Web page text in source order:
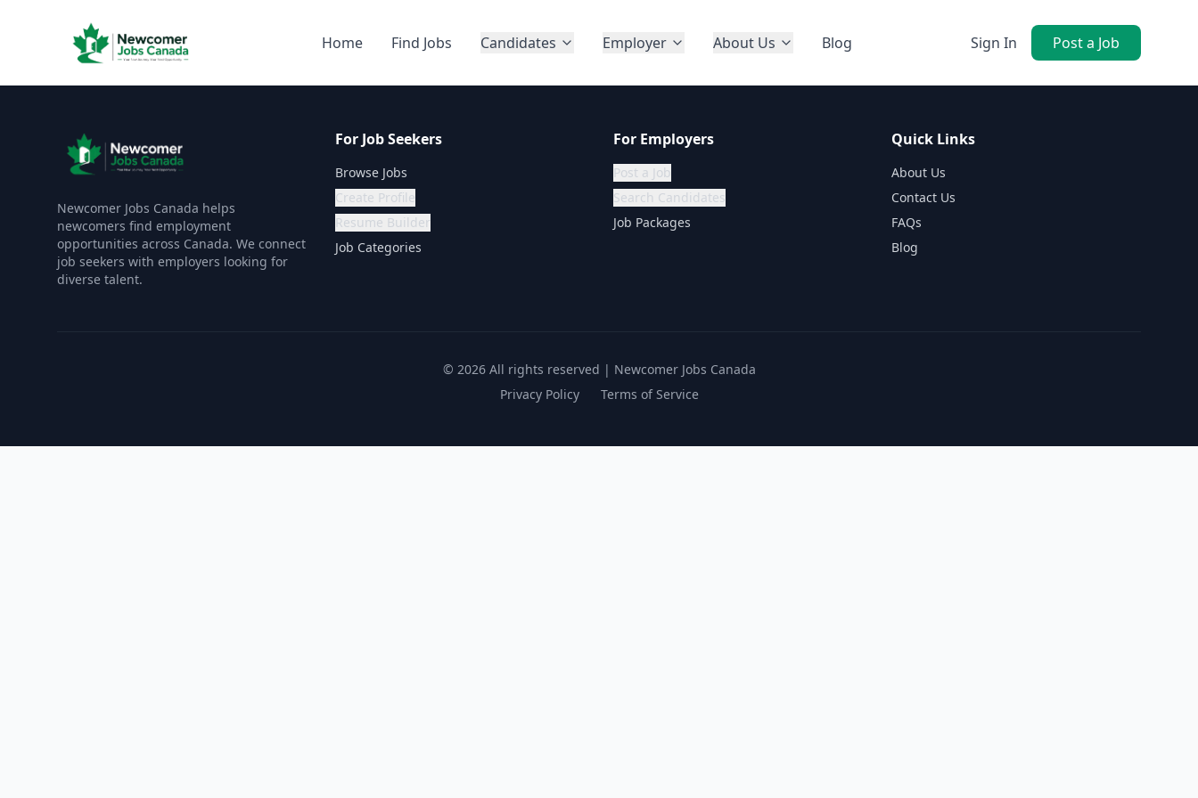
Home Find Jobs Candidates Employer About Us Blog Sign In Post a Job
Newcomer Jobs Canada helps
newcomers find employment
opportunities across Canada. We connect
job seekers with employers looking for
diverse talent.
For Job Seekers
Browse Jobs
Create Profile
Resume Builder
Job Categories
For Employers
Post a Job
Search Candidates
Job Packages
Quick Links
About Us
Contact Us
FAQs
Blog
© 2026All rights reserved | Newcomer Jobs Canada
Privacy Policy
Terms of Service